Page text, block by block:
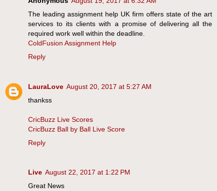
The leading assignment help UK firm offers state of the art
services to its clients with a promise of delivering all the
required work well within the deadline.
ColdFusion Assignment Help
Reply
LauraLove August 20, 2017 at 5:27 AM
thankss
CricBuzz Live Scores
CricBuzz Ball by Ball Live Score
Reply
Live August 22, 2017 at 1:22 PM
Great News